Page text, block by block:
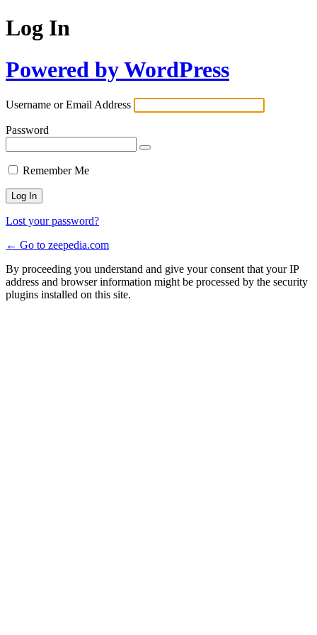
Log In
Powered by WordPress
Username or Email Address
Password
Remember Me
Lost your password?
← Go to zeepedia.com
By proceeding you understand and give your consent that your IP
address and browser information might be processed by the security
plugins installed on this site.